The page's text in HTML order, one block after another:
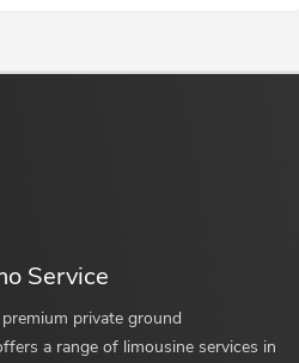
Service
private ground
a range of limousine services in